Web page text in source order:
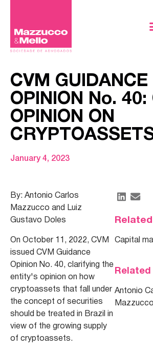
CVM GUIDANCE
OPINION No. 40:
OPINION ON
January 4, 2023
By: Antonio Carlos
Mazzucco and Luiz
Gustavo Doles
On October 11, 2022, CVM
issued CVM Guidance
Opinion No. 40, clarifying the
entity's opinion on how
cryptoassets that fall under
the concept of securities
should be treated in Brazil in
view of the growing supply
of cryptoassets.
Capital
Antonio
Mazzucco